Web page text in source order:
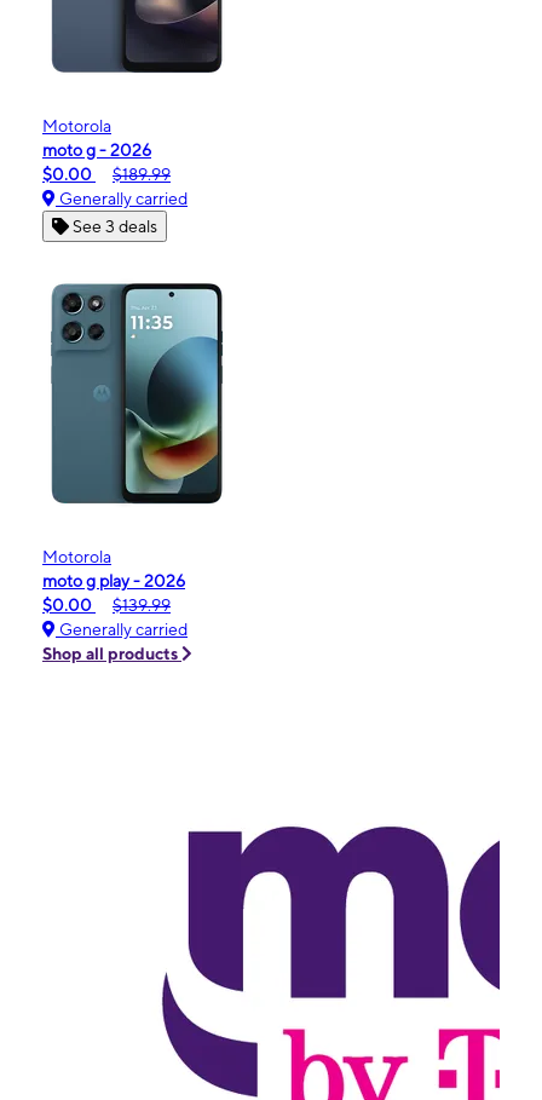
Motorola
moto g - 2026
$0.00
$189.99
Generally carried
See 3 deals
Motorola
moto g play - 2026
$0.00
$139.99
Generally carried
Shop all products